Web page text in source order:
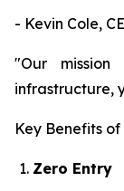
- Kevin Cole,
"Our
infrastructure,
Key Benefits
Zero Entry